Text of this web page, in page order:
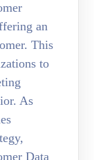
an
This
to
As
Data